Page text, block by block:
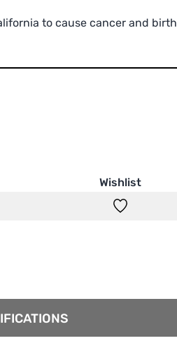
to cause cancer and birth
Wishlist